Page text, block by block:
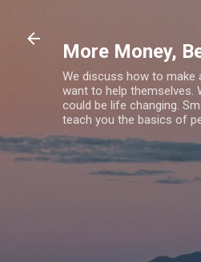
More Money,
We discuss how to make
want to help themselves.
could be life changing.
teach you the basics of